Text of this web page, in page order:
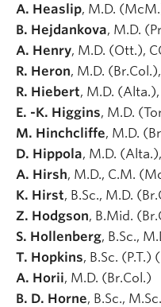
A. Heaslip, M.D.
B. Hejdankova, M.D.
A. Henry, M.D. (Ott.),
R. Heron, M.D. (Br.Col.),
R. Hiebert, M.D. (Alta.),
E. -K. Higgins, M.D.
M. Hinchcliffe, M.D.
D. Hippola, M.D. (Alta.),
A. Hirsh, M.D., C.M.
K. Hirst, B.Sc., M.D.
Z. Hodgson, B.Mid.
S. Hollenberg, B.Sc.,
T. Hopkins, B.Sc. (P.T.)
A. Horii, M.D. (Br.Col.)
B. D. Horne, B.Sc.,